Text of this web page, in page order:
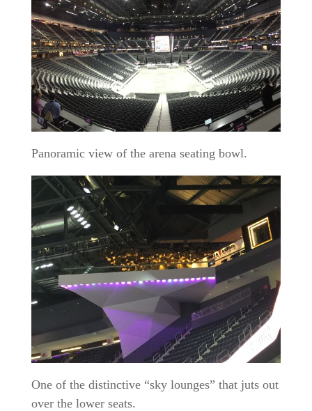
Panoramic view of the arena seating bowl.
One of the distinctive “sky lounges” that juts out
over the lower seats.